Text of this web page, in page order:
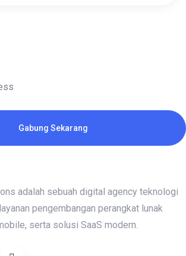
Gabung Sekarang
adalah sebuah digital agency teknologi
pengembangan perangkat lunak
serta solusi SaaS modern.